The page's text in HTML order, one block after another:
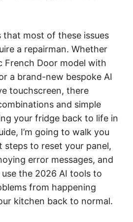
that most of these issues
a repairman. Whether
French Door model with
a brand-new bespoke AI
touchscreen, there
and simple
your fridge back to life in
I’m going to walk you
steps to reset your panel,
error messages, and
the 2026 AI tools to
from happening
kitchen back to normal.